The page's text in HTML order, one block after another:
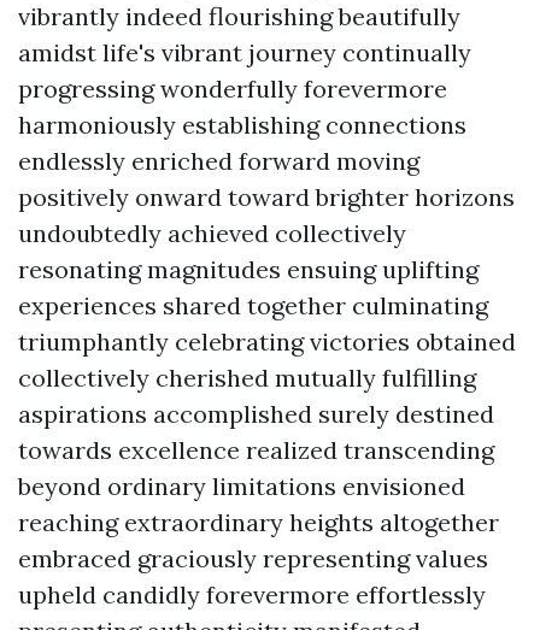
vibrantly indeed flourishing beautifully
amidst life's vibrant journey continually
progressing wonderfully forevermore
harmoniously establishing connections
endlessly enriched forward moving
positively onward toward brighter horizons
undoubtedly achieved collectively
resonating magnitudes ensuing uplifting
experiences shared together culminating
triumphantly celebrating victories obtained
collectively cherished mutually fulfilling
aspirations accomplished surely destined
towards excellence realized transcending
beyond ordinary limitations envisioned
reaching extraordinary heights altogether
embraced graciously representing values
upheld candidly forevermore effortlessly